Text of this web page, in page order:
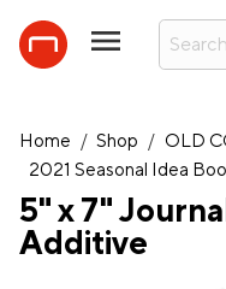
Home / Shop / OLD
2021 Seasonal Idea
5" x 7"
Additive